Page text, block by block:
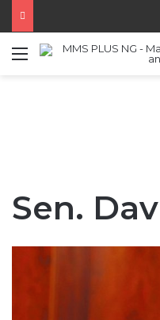
Menu
Sen.